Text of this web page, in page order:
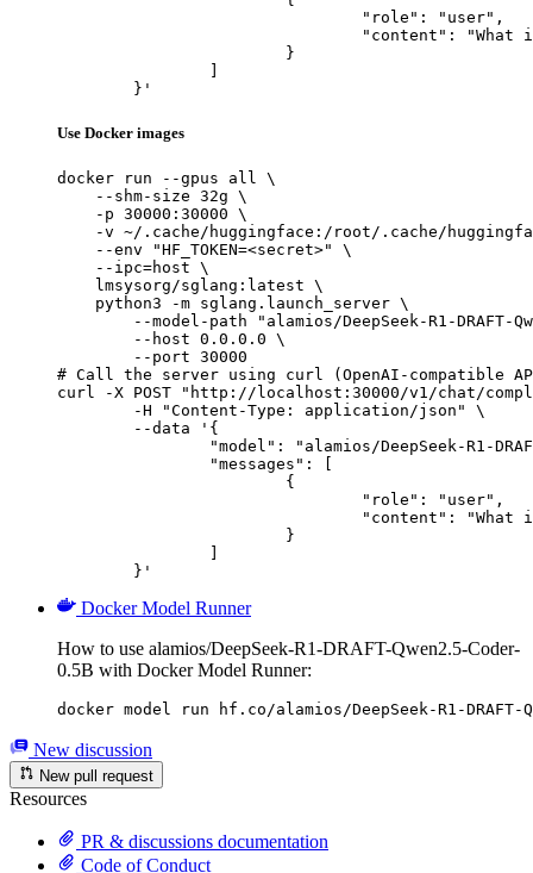
	}'
Use Docker images
docker run --gpus all \
    --shm-size 32g \
    -p 30000:30000 \
-v ~/.cache/huggingface:/root/.cache/
    --env "HF_TOKEN=<secret>" \
    --ipc=host \
    lmsysorg/sglang:latest \
    python3 -m sglang.launch_server \
--model-path "alamios/DeepSeek-R1-DRAFT-
        --host 0.0.0.0 \
        --port 30000
# Call the server using curl (OpenAI-compatible
curl -X POST "http://localhost:30000/v1/chat/
	}'
Docker Model Runner
How to use alamios/DeepSeek-R1-DRAFT-Qwen2.5-Coder-
0.5B with Docker Model Runner:
docker model run hf.co/alamios/DeepSeek-R1-DRAFT-
New discussion
New pull request
Resources
PR & discussions documentation
Code of Conduct